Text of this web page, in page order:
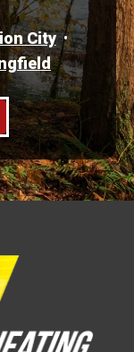
City